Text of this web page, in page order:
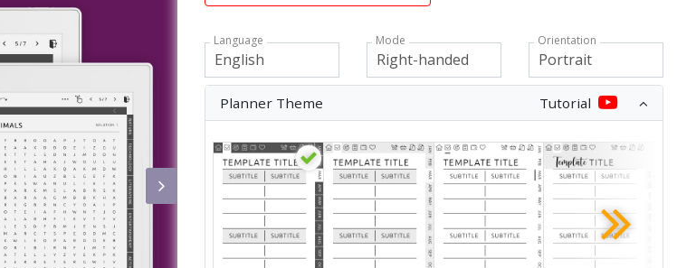
Language Mode Orientation
Planner Theme Tutorial